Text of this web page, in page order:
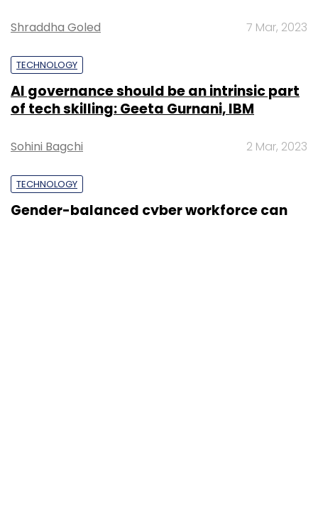
Shraddha Goled 7 Mar, 2023
TECHNOLOGY
AI governance should be an intrinsic part
of tech skilling: Geeta Gurnani, IBM
Sohini Bagchi 2 Mar, 2023
TECHNOLOGY
Gender-balanced cyber workforce can